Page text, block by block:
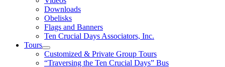
Downloads
Obelisks
Flags and Banners
Ten Crucial Days Associators, Inc.
Tours
Customized & Private Group Tours
“Traversing the Ten Crucial Days” Bus